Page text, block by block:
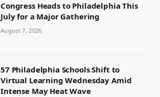
Congress Heads to Philadelphia This
July for a Major Gathering
August 7, 2026
57 Philadelphia Schools Shift to
Virtual Learning Wednesday Amid
Intense May Heat Wave